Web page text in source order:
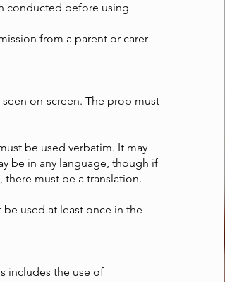
conducted before using
from a parent or carer
on-screen. The prop must
be used verbatim. It may
be in any language, though if
must be a translation.
used at least once in the
includes the use of